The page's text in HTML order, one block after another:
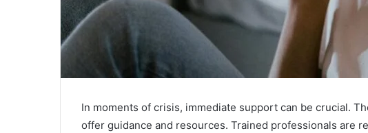
In moments of crisis, immediate support can be crucial.
offer guidance and resources. Trained professionals are